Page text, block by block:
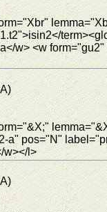
w> <w
pos="N"
w></l>